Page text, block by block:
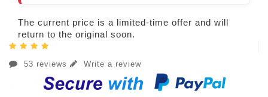
The current price is a limited-time offer and will
return to the original soon.
53 reviews Write a review